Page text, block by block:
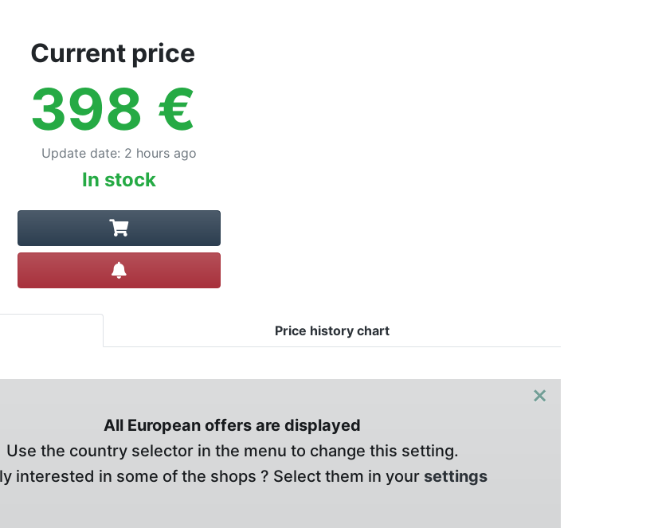
Current price
398 €
Update date: 2 hours ago
In stock
Price history chart
×
All European offers are displayed
Use the country selector in the menu to change this setting.
interested in some of the shops ? Select them in your settings